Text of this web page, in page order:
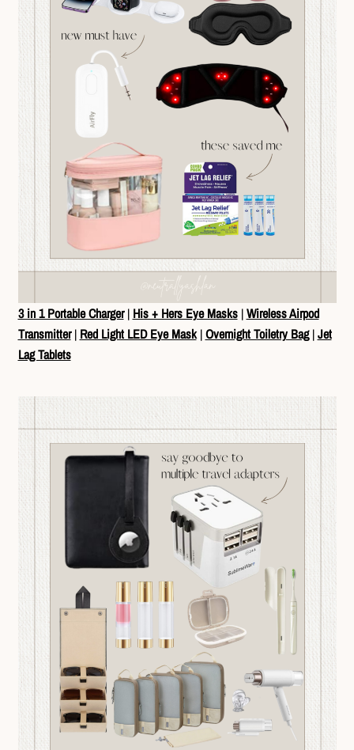
3 in 1 Portable Charger| His + Hers Eye Masks|Wireless Airpod
Transmitter| Red Light LED Eye Mask|Overnight Toiletry Bag|Jet
Lag Tablets